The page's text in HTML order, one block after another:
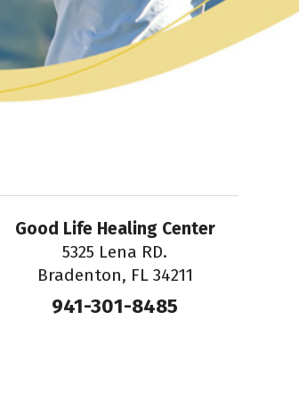
Good Life Healing Center
5325 Lena RD.
Bradenton, FL 34211
941-301-8485